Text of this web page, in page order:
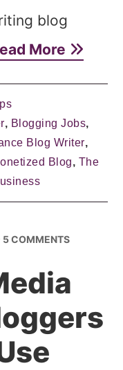
blog
More
, Blogging Jobs,
Blog Writer,
Blog, The
5 COMMENTS